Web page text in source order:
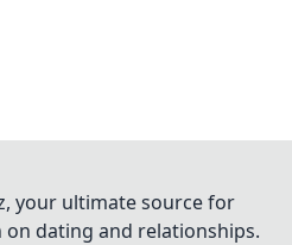
your ultimate source for
dating and relationships.